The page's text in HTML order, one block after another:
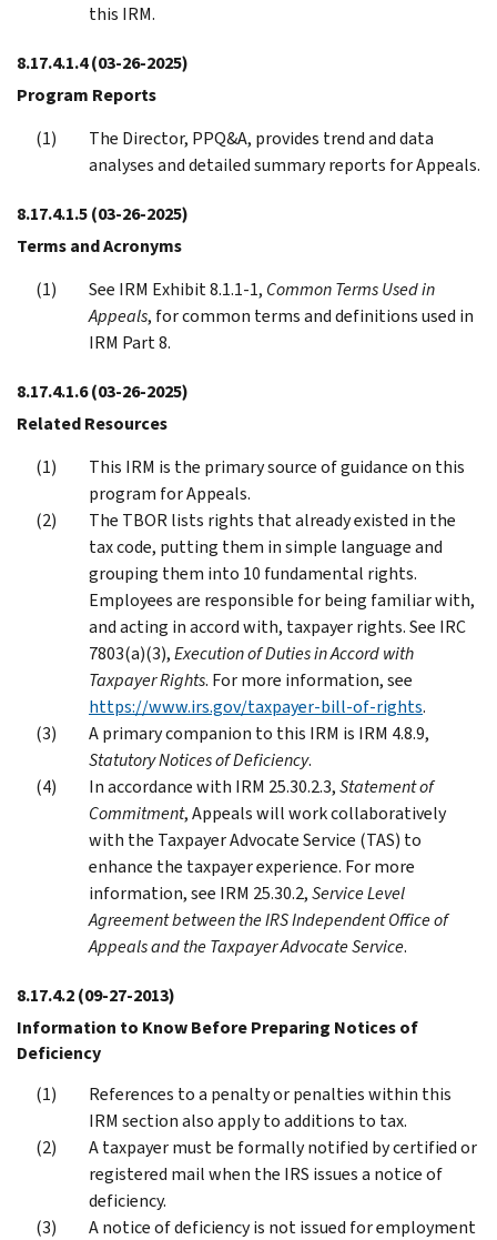
this IRM.
8.17.4.1.4(03-26-2025)
Program Reports
The Director, PPQ&A, provides trend and data
analyses and detailed summary reports for Appeals.
8.17.4.1.5(03-26-2025)
Terms and Acronyms
See IRM Exhibit 8.1.1-1, Common Terms Used in
Appeals, for common terms and definitions used in
IRM Part 8.
8.17.4.1.6(03-26-2025)
Related Resources
This IRM is the primary source of guidance on this
program for Appeals.
The TBOR lists rights that already existed in the
tax code, putting them in simple language and
grouping them into 10 fundamental rights.
Employees are responsible for being familiar with,
and acting in accord with, taxpayer rights. See IRC
7803(a)(3),Execution of Duties in Accord with
Taxpayer Rights. For more information, see
https://www.irs.gov/taxpayer-bill-of-rights.
A primary companion to this IRM is IRM 4.8.9,
Statutory Notices of Deficiency.
In accordance with IRM 25.30.2.3,Statement of
Commitment, Appeals will work collaboratively
with the Taxpayer Advocate Service (TAS) to
enhance the taxpayer experience. For more
information, see IRM 25.30.2,Service Level
Agreement between the IRS Independent Office of
Appeals and the Taxpayer Advocate Service.
8.17.4.2(09-27-2013)
Information to Know Before Preparing Notices of
Deficiency
References to a penalty or penalties within this
IRM section also apply to additions to tax.
A taxpayer must be formally notified by certified or
registered mail when the IRS issues a notice of
deficiency.
A notice of deficiency is not issued for employment